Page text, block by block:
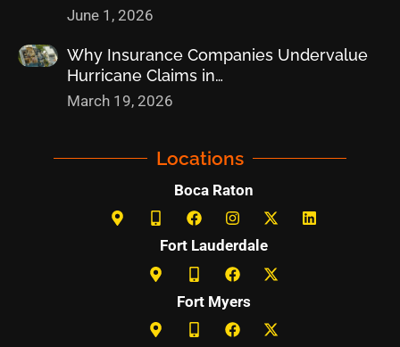
June 1, 2026
Why Insurance Companies Undervalue
Hurricane Claims in…
March 19, 2026
Locations
Boca Raton
Fort Lauderdale
Fort Myers